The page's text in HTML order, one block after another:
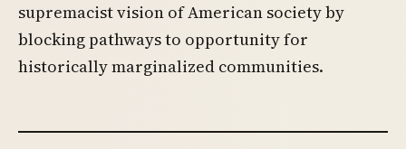
supremacist vision of American society by
blocking pathways to opportunity for
historically marginalized communities.